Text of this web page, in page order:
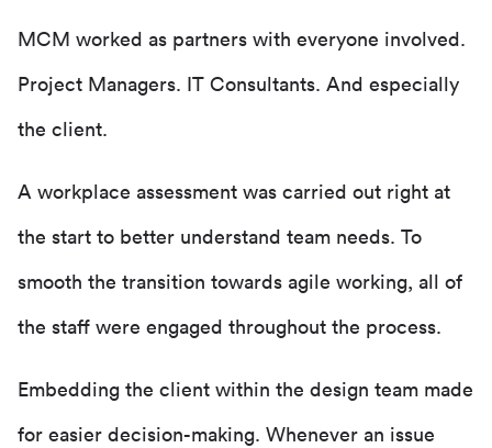
MCM worked as partners with everyone involved.
Project Managers. IT Consultants. And especially
the client.
A workplace assessment was carried out right at
the start to better understand team needs. To
smooth the transition towards agile working, all of
the staff were engaged throughout the process.
Embedding the client within the design team made
for easier decision-making. Whenever an issue